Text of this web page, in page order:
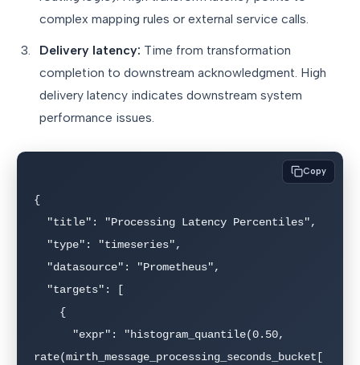
complex mapping rules or external service calls.
Delivery latency: Time from transformation
completion to downstream acknowledgment. High
delivery latency indicates downstream system
performance issues.
{
rate(mirth_message_processing_seconds_bucket[
Copy